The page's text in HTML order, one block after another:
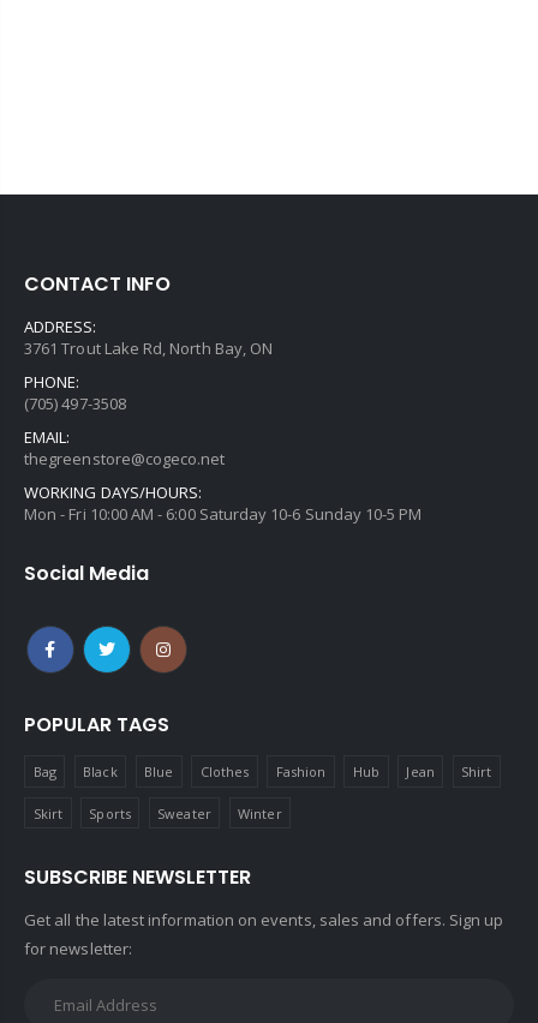
CONTACT INFO
ADDRESS:
3761 Trout Lake Rd, North Bay, ON
PHONE:
(705) 497-3508
EMAIL:
thegreenstore@cogeco.net
WORKING DAYS/HOURS:
Mon - Fri 10:00 AM - 6:00 Saturday 10-6 Sunday 10-5 PM
Social Media
POPULAR TAGS
Bag Black Blue Clothes Fashion Hub Jean Shirt
Skirt Sports Sweater Winter
SUBSCRIBE NEWSLETTER
Get all the latest information on events, sales and offers. Sign up
for newsletter: